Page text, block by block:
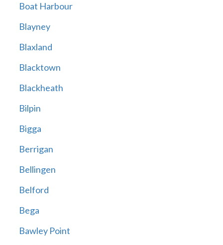
Boat Harbour
Blayney
Blaxland
Blacktown
Blackheath
Bilpin
Bigga
Berrigan
Bellingen
Belford
Bega
Bawley Point